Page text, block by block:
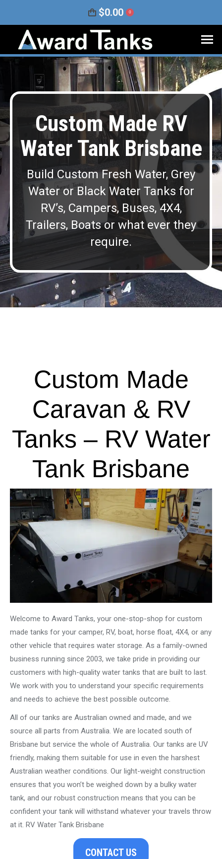
$0.00 0
Custom Made RV
Water Tank Brisbane
Build Custom Fresh Water, Grey
Water or Black Water Tanks for
RV’s, Campers, Buses, 4X4,
Trailers, Boats or what ever they
require.
Custom Made
Caravan & RV
Tanks – RV Water
Tank Brisbane
Welcome to Award Tanks, your one-stop-shop for custom
made tanks for your camper, RV, boat, horse float, 4X4, or any
other vehicle that requires water storage. As a family-owned
business running since 2003, we take pride in providing our
customers with high-quality water tanks that are built to last.
We work with you to understand your specific requirements
and needs to achieve the best possible outcome.
All of our tanks are Australian owned and made, and we
source all parts from Australia. We are located south of
Brisbane but service the whole of Australia. Our tanks are UV
friendly, making them suitable for use in even the harshest
Australian weather conditions. Our light-weight construction
ensures that you won’t be weighed down by a bulky water
tank, and our robust construction means that you can be
confident your tank will withstand whatever your travels throw
at it. RV Water Tank Brisbane
CONTACT US